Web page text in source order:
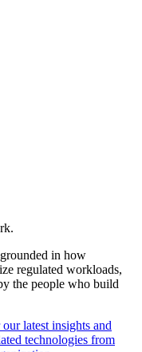
in how
regulated workloads,
the people who build
latest insights and
technologies from